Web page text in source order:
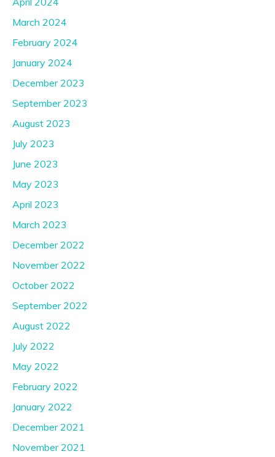
March 2024
February 2024
January 2024
December 2023
September 2023
August 2023
July 2023
June 2023
May 2023
April 2023
March 2023
December 2022
November 2022
October 2022
September 2022
August 2022
July 2022
May 2022
February 2022
January 2022
December 2021
November 2021